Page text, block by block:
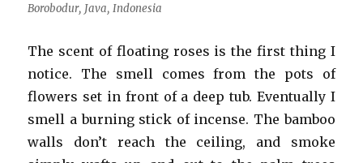
Borobodur, Java, Indonesia
The scent of floating roses is the first thing I
notice. The smell comes from the pots of
flowers set in front of a deep tub. Eventually I
smell a burning stick of incense. The bamboo
walls don’t reach the ceiling, and smoke